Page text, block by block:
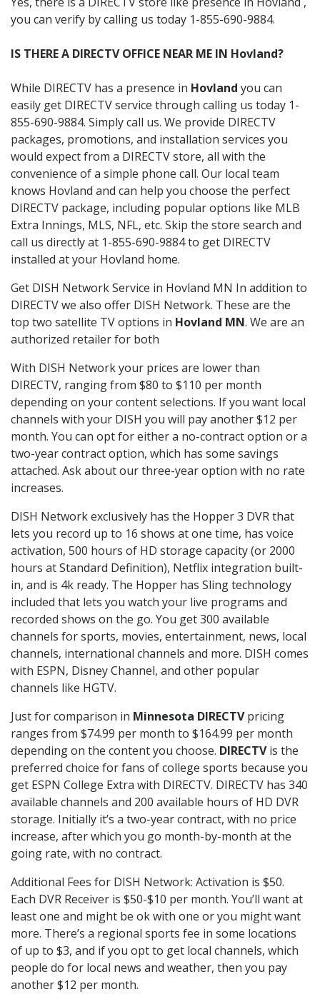
you can verify by calling us today 1-855-690-9884.
IS THERE A DIRECTV OFFICE NEAR ME IN Hovland?
While DIRECTV has a presence in Hovland you can
easily get DIRECTV service through calling us today 1-
855-690-9884. Simply call us. We provide DIRECTV
packages, promotions, and installation services you
would expect from a DIRECTV store, all with the
convenience of a simple phone call. Our local team
knows Hovland and can help you choose the perfect
DIRECTV package, including popular options like MLB
Extra Innings, MLS, NFL, etc. Skip the store search and
call us directly at 1-855-690-9884 to get DIRECTV
installed at your Hovland home.
Get DISH Network Service in Hovland MN In addition to
DIRECTV we also offer DISH Network. These are the
top two satellite TV options in Hovland MN. We are an
authorized retailer for both
With DISH Network your prices are lower than
DIRECTV, ranging from $80 to $110 per month
depending on your content selections. If you want local
channels with your DISH you will pay another $12 per
month. You can opt for either a no-contract option or a
two-year contract option, which has some savings
attached. Ask about our three-year option with no rate
increases.
DISH Network exclusively has the Hopper 3 DVR that
lets you record up to 16 shows at one time, has voice
activation, 500 hours of HD storage capacity (or 2000
hours at Standard Definition), Netflix integration built-
in, and is 4k ready. The Hopper has Sling technology
included that lets you watch your live programs and
recorded shows on the go. You get 300 available
channels for sports, movies, entertainment, news, local
channels, international channels and more. DISH comes
with ESPN, Disney Channel, and other popular
channels like HGTV.
Just for comparison in Minnesota DIRECTVpricing
ranges from $74.99 per month to $164.99 per month
depending on the content you choose. DIRECTVis the
preferred choice for fans of college sports because you
get ESPN College Extra with DIRECTV. DIRECTV has 340
available channels and 200 available hours of HD DVR
storage. Initially it’s a two-year contract, with no price
increase, after which you go month-by-month at the
going rate, with no contract.
Additional Fees for DISH Network: Activation is $50.
Each DVR Receiver is $50-$10 per month. You’ll want at
least one and might be ok with one or you might want
more. There’s a regional sports fee in some locations
of up to $3, and if you opt to get local channels, which
people do for local news and weather, then you pay
another $12 per month.